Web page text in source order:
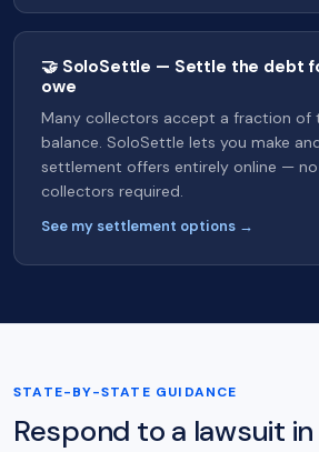
🤝 SoloSettle — Settle the debt
owe
Many collectors accept a fraction of
balance. SoloSettle lets you make
settlement offers entirely online —
collectors required.
See my settlement options →
STATE-BY-STATE GUIDANCE
Respond to a lawsuit